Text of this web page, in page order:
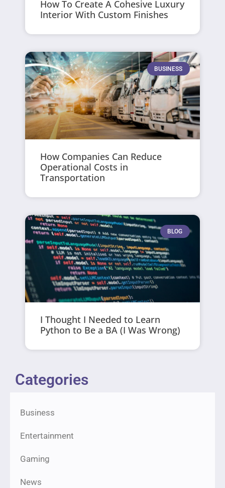
How To Create A Cohesive Luxury
Interior With Custom Finishes
BUSINESS
How Companies Can Reduce
Operational Costs in
Transportation
BLOG
I Thought I Needed to Learn
Python to Be a BA (I Was Wrong)
Categories
Business
Entertainment
Gaming
News